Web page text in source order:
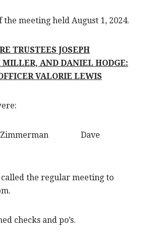
the meeting held August 1, 2024.
TRUSTEES JOSEPH
MILLER, AND DANIEL HODGE:
VALORIE LEWIS
Dave
the regular meeting to
checks and po’s.